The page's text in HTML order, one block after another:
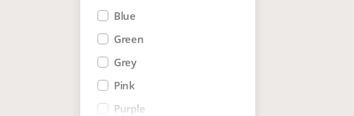
Blue
Green
Grey
Pink
Purple